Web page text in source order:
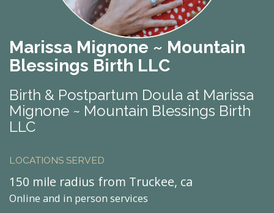
Marissa Mignone ~ Mountain
Blessings Birth LLC
Birth & Postpartum Doula at Marissa
Mignone ~ Mountain Blessings Birth
LLC
LOCATIONS SERVED
150 mile radius from Truckee, ca
Online and in person services